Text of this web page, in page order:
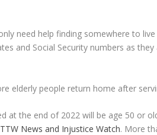
need help finding somewhere to
and Social Security numbers as
elderly people return home after
at the end of 2022 will be age 50 or
News and Injustice Watch. More